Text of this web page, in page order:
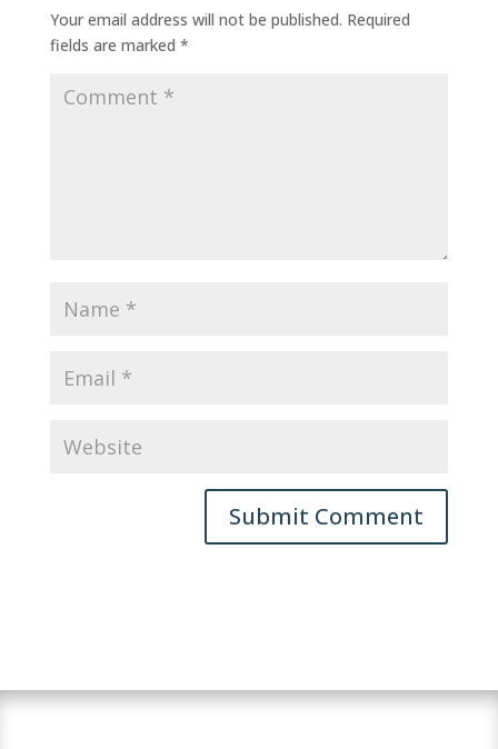
Your email address will not be published. Required
fields are marked *